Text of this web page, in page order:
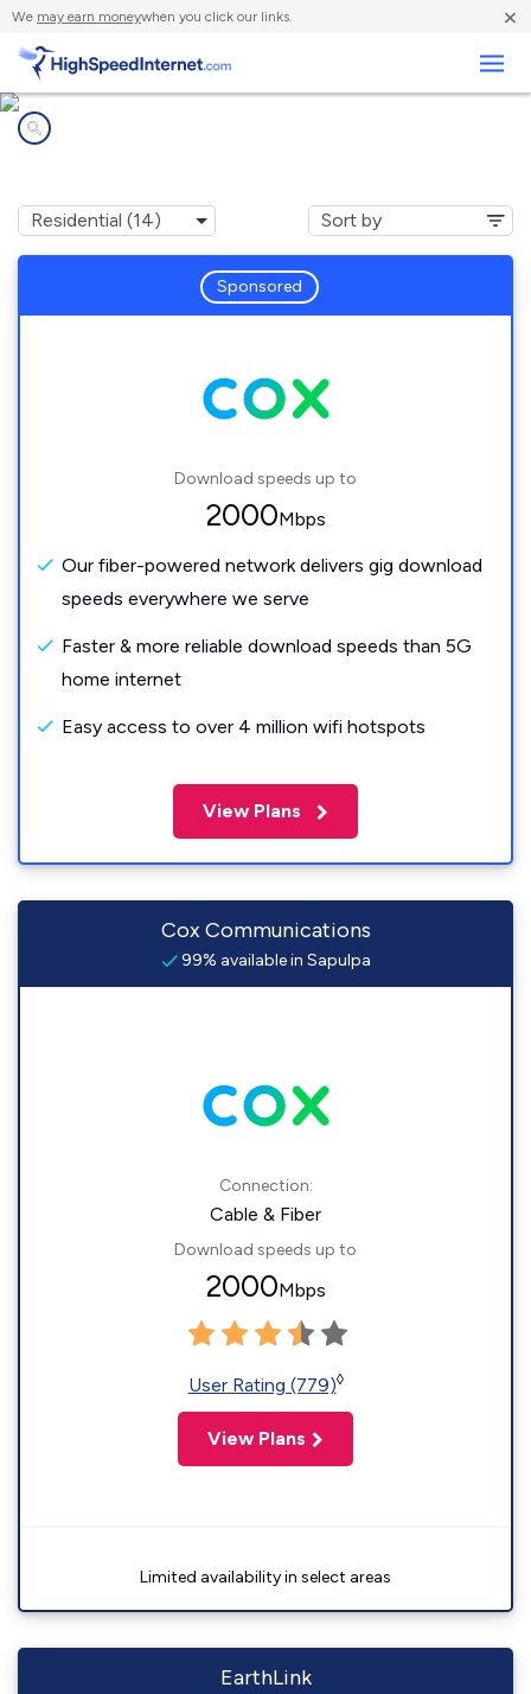
We may earn moneywhen you click our links. ×
Sponsored
Download speeds up to
2000Mbps
Our fiber-powered network delivers gig download
speeds everywhere we serve
Faster & more reliable download speeds than 5G
home internet
Easy access to over 4 million wifi hotspots
View Plans
Cox Communications
99% available in Sapulpa
Connection:
Cable & Fiber
Download speeds up to
2000Mbps
User Rating (779)◊
View Plans
Limited availability in select areas
EarthLink